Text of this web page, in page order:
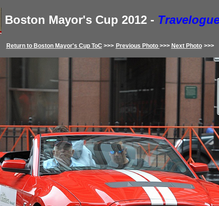
Boston Mayor's Cup 2012 -
Return to Boston Mayor's Cup ToC >>> Previous Photo >>> Next Photo >>>